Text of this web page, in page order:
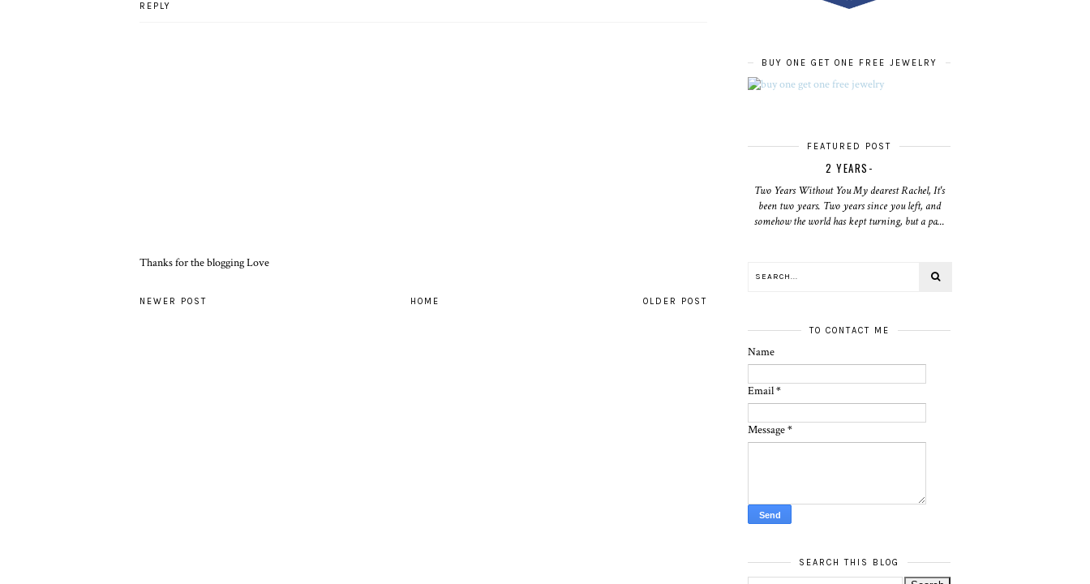
REPLY
Thanks for the blogging Love
NEWER POST OLDER POST
HOME
BUY ONE GET ONE FREE JEWELRY
FEATURED POST
2 YEARS-
Two Years Without You My dearest Rachel, It's
been two years. Two years since you left, and
somehow the world has kept turning, but a pa...
TO CONTACT ME
Name
Email*
Message*
SEARCH THIS BLOG